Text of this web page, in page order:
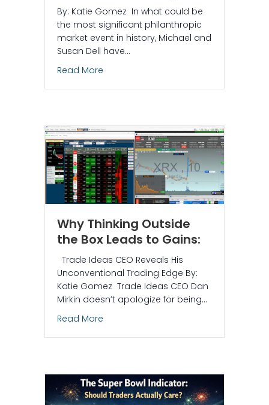
By: Katie Gomez In what could be
the most significant philanthropic
market event in history, Michael and
Susan Dell have…
Read More
Why Thinking Outside
the Box Leads to Gains:
Trade Ideas CEO Reveals His
Unconventional Trading Edge By:
Katie Gomez Trade Ideas CEO Dan
Mirkin doesn’t apologize for being…
Read More